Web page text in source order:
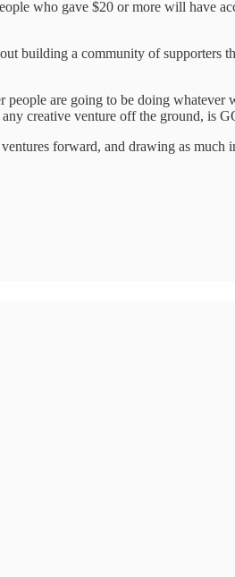
who gave $20 or more will have
building a community of supporters
are going to be doing whatever
creative venture off the ground, is
forward, and drawing as much